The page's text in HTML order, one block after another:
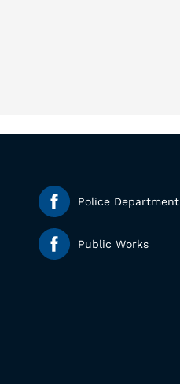
Police Department
Public Works